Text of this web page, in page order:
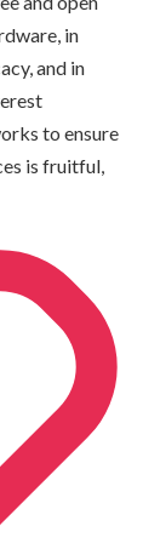
in
and in
to ensure
is fruitful,